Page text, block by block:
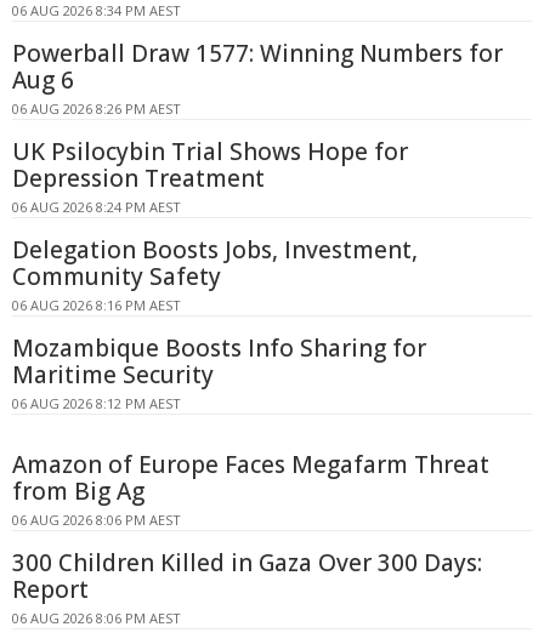
06 AUG 2026 8:34 PM AEST
Powerball Draw 1577: Winning Numbers for
Aug 6
06 AUG 2026 8:26 PM AEST
UK Psilocybin Trial Shows Hope for
Depression Treatment
06 AUG 2026 8:24 PM AEST
Delegation Boosts Jobs, Investment,
Community Safety
06 AUG 2026 8:16 PM AEST
Mozambique Boosts Info Sharing for
Maritime Security
06 AUG 2026 8:12 PM AEST
Amazon of Europe Faces Megafarm Threat
from Big Ag
06 AUG 2026 8:06 PM AEST
300 Children Killed in Gaza Over 300 Days:
Report
06 AUG 2026 8:06 PM AEST